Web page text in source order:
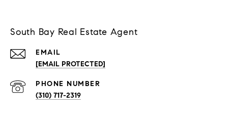
South Bay Real Estate Agent
EMAIL
[EMAIL PROTECTED]
PHONE NUMBER
(310) 717-2319